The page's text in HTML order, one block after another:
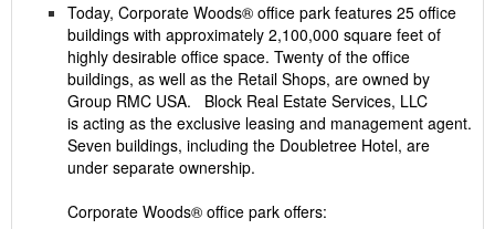
Today, Corporate Woods® office park features 25 office
buildings with approximately 2,100,000 square feet of
highly desirable office space. Twenty of the office
buildings, as well as the Retail Shops, are owned by
Group RMC USA. Block Real Estate Services, LLC
is acting as the exclusive leasing and management agent.
Seven buildings, including the Doubletree Hotel, are
under separate ownership.
Corporate Woods® office park offers: